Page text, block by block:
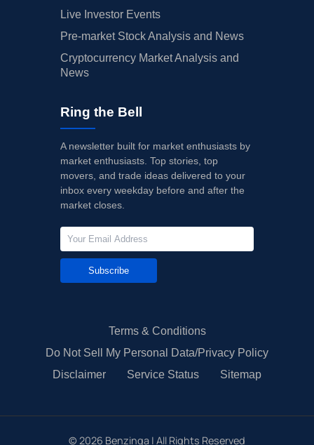
Live Investor Events
Pre-market Stock Analysis and News
Cryptocurrency Market Analysis and
News
Ring the Bell
A newsletter built for market enthusiasts by
market enthusiasts. Top stories, top
movers, and trade ideas delivered to your
inbox every weekday before and after the
market closes.
Subscribe
Terms & Conditions
Do Not Sell My Personal Data/Privacy Policy
Disclaimer
Service Status Sitemap
© 2026 Benzinga | All Rights Reserved